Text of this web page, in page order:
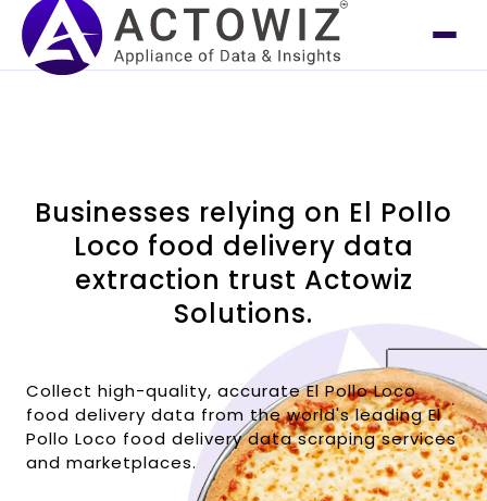
Businesses relying on El Pollo
Loco food delivery data
extraction trust Actowiz
Solutions.
Collect high-quality, accurate El Pollo Loco
food delivery data from the world's leading El
Pollo Loco food delivery data scraping services
and marketplaces.